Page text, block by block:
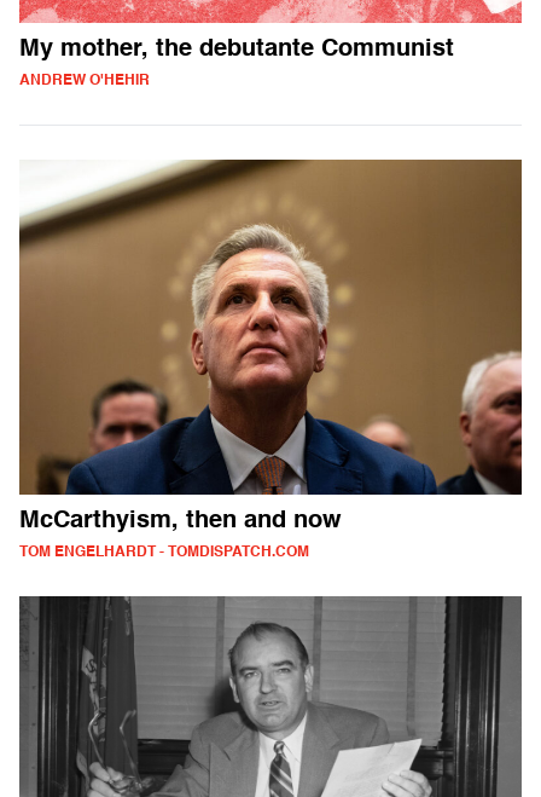
My mother, the debutante Communist
ANDREW O'HEHIR
McCarthyism, then and now
TOM ENGELHARDT - TOMDISPATCH.COM